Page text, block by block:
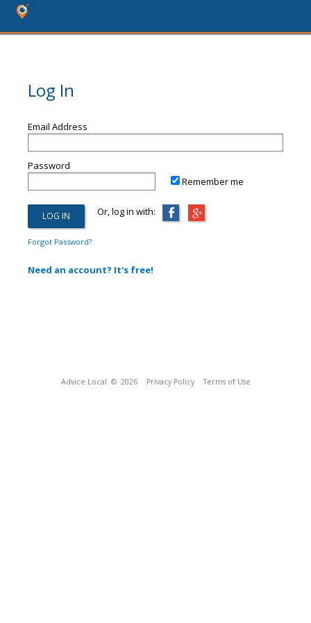
Log In
Email Address
Password
Remember me
Or, log in with:
Forgot Password?
Need an account? It's free!
Advice Local © 2026 Privacy Policy Terms of Use